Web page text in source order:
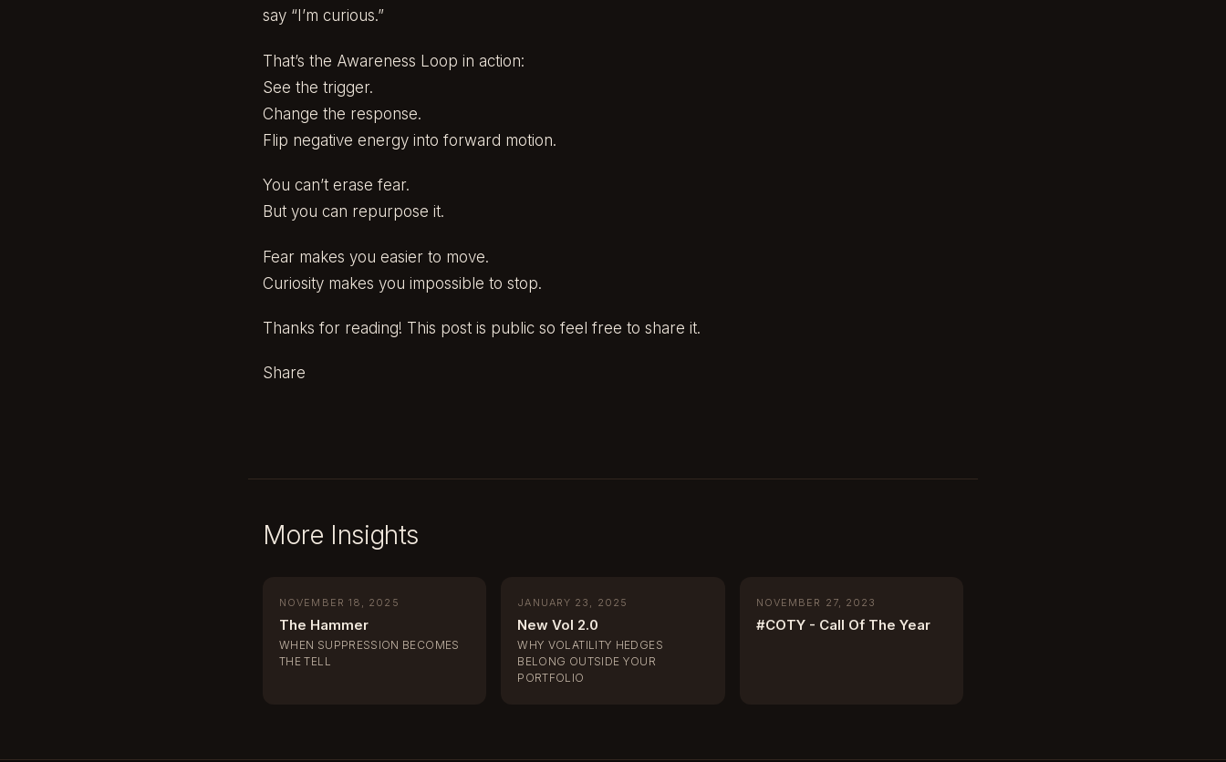
say “I’m curious.”
That’s the Awareness Loop in action:
See the trigger.
Change the response.
Flip negative energy into forward motion.
You can’t erase fear.
But you can repurpose it.
Fear makes you easier to move.
Curiosity makes you impossible to stop.
Thanks for reading! This post is public so feel free to share it.
Share
More Insights
NOVEMBER 18, 2025
The Hammer
WHEN SUPPRESSION BECOMES
THE TELL
JANUARY 23, 2025
New Vol 2.0
WHY VOLATILITY HEDGES
BELONG OUTSIDE YOUR
PORTFOLIO
NOVEMBER 27, 2023
#COTY - Call Of The Year